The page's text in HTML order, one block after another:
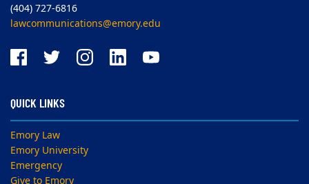
(404) 727-6816
lawcommunications@emory.edu
QUICK LINKS
Emory Law
Emory University
Emergency
Give to Emory